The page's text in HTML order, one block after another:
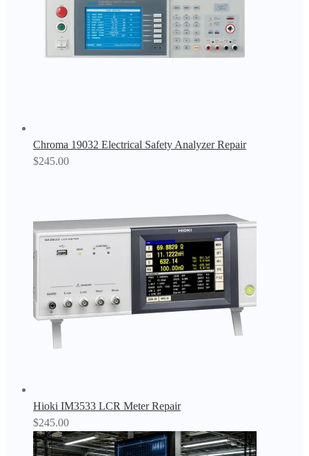
Chroma 19032 Electrical Safety Analyzer Repair
$245.00
Hioki IM3533 LCR Meter Repair
$245.00